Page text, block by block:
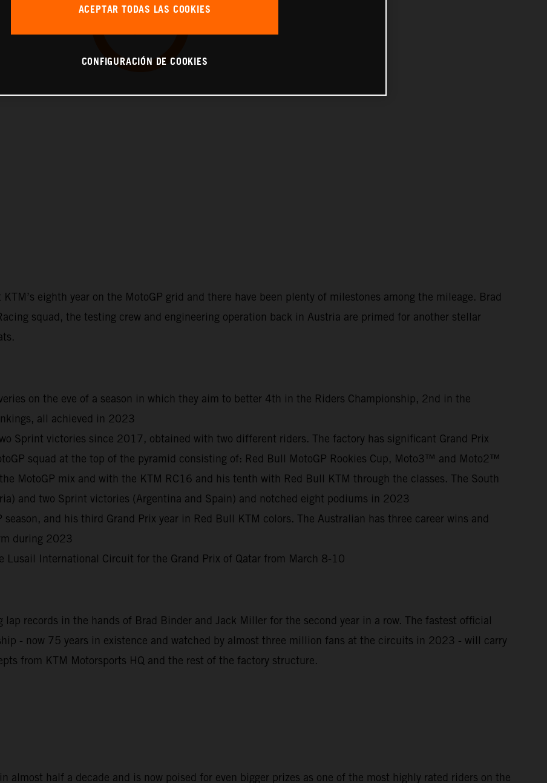
eighth year on the MotoGP grid and there have been plenty of milestones among the mileage. Brad
squad, the testing crew and engineering operation back in Austria are primed for another stellar
on the eve of a season in which they aim to better 4th in the Riders Championship, 2nd in the
all achieved in 2023
Sprint victories since 2017, obtained with two different riders. The factory has significant Grand Prix
squad at the top of the pyramid consisting of: Red Bull MotoGP Rookies Cup, Moto3™ and Moto2™
MotoGP mix and with the KTM RC16 and his tenth with Red Bull KTM through the classes. The South
and two Sprint victories (Argentina and Spain) and notched eight podiums in 2023
and his third Grand Prix year in Red Bull KTM colors. The Australian has three career wins and
during 2023
International Circuit for the Grand Prix of Qatar from March 8-10
records in the hands of Brad Binder and Jack Miller for the second year in a row. The fastest official
- now 75 years in existence and watched by almost three million fans at the circuits in 2023 - will carry
from KTM Motorsports HQ and the rest of the factory structure.
half a decade and is now poised for even bigger prizes as one of the most highly rated riders on the
ACEPTAR TODAS LAS COOKIES
CONFIGURACIÓN DE COOKIES